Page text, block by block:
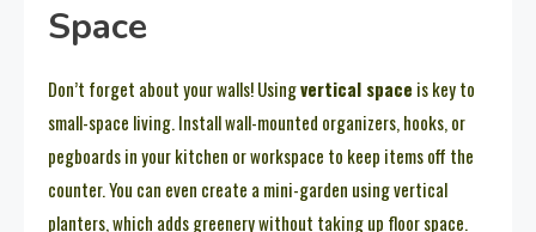
Space
Don’t forget about your walls! Usingvertical space is key to
small-space living. Install wall-mounted organizers, hooks, or
pegboards in your kitchen or workspace to keep items off the
counter. You can even create a mini-garden using vertical
planters, which adds greenery without taking up floor space.